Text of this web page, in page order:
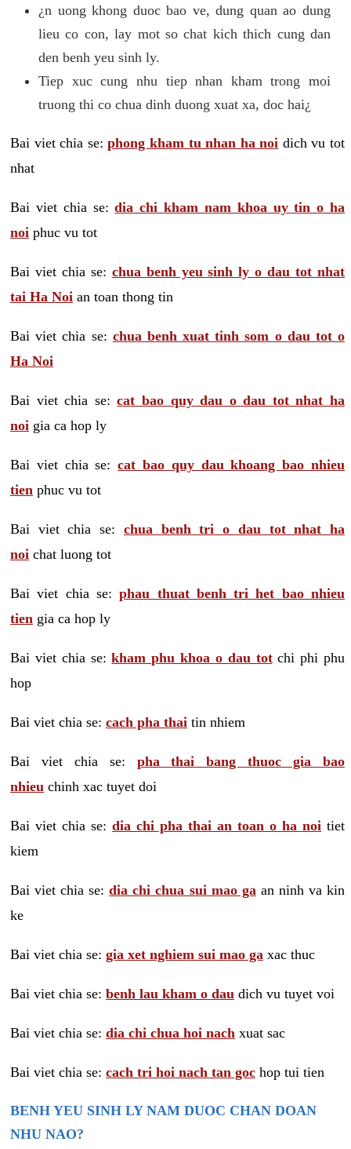
¿n uong khong duoc bao ve, dung quan ao dung
lieu co con, lay mot so chat kich thich cung dan
den benh yeu sinh ly.
Tiep xuc cung nhu tiep nhan kham trong moi
truong thi co chua dinh duong xuat xa, doc hai¿
Bai viet chia se:phong kham tu nhan ha noi dich vu tot
nhat
Bai viet chia se:dia chi kham nam khoa uy tin o ha
noi phuc vu tot
Bai viet chia se: chua benh yeu sinh ly o dau tot nhat
tai Ha Noi an toan thong tin
Bai viet chia se: chua benh xuat tinh som o dau tot o
Ha Noi
Bai viet chia se:cat bao quy dau o dau tot nhat ha
noi gia ca hop ly
Bai viet chia se:cat bao quy dau khoang bao nhieu
tien phuc vu tot
Bai viet chia se: chua benh tri o dau tot nhat ha
noi chat luong tot
Bai viet chia se:phau thuat benh tri het bao nhieu
tien gia ca hop ly
Bai viet chia se:kham phu khoa o dau totchi phi phu
hop
Bai viet chia se: cach pha thai tin nhiem
Bai viet chia se: pha thai bang thuoc gia bao
nhieu chinh xac tuyet doi
Bai viet chia se: dia chi pha thai an toan o ha noi tiet
kiem
Bai viet chia se:dia chi chua sui mao ga an ninh va kin
ke
Bai viet chia se: gia xet nghiem sui mao ga xac thuc
Bai viet chia se: benh lau kham o dau dich vu tuyet voi
Bai viet chia se: dia chi chua hoi nach xuat sac
Bai viet chia se: cach tri hoi nach tan goc hop tui tien
BENH YEU SINH LY NAM DUOC CHAN DOAN
NHU NAO?